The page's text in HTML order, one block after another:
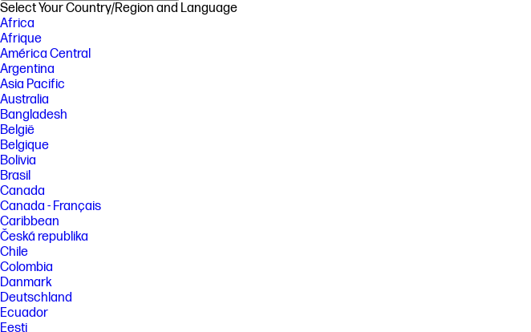
Select Your Country/Region and Language
Africa
Afrique
América Central
Argentina
Asia Pacific
Australia
Bangladesh
België
Belgique
Bolivia
Brasil
Canada
Canada - Français
Caribbean
Česká republika
Chile
Colombia
Danmark
Deutschland
Ecuador
Eesti